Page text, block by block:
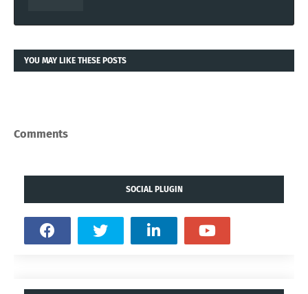
YOU MAY LIKE THESE POSTS
Comments
SOCIAL PLUGIN